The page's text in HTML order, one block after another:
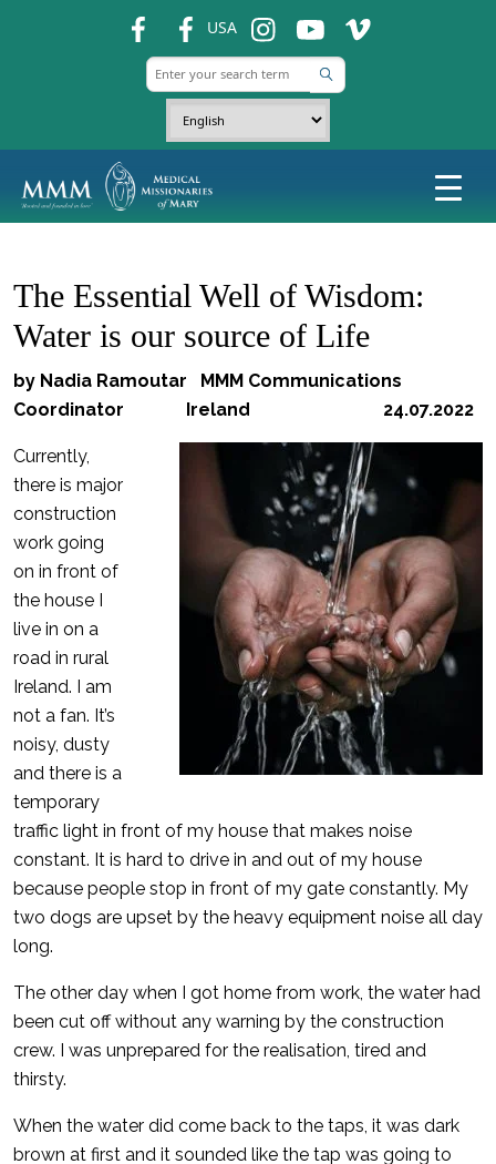
USA ins ins ins
The Essential Well of Wisdom:
Water is our source of Life
by Nadia Ramoutar MMM Communications
Coordinator Ireland 24.07.2022
Currently,
there is major
construction
work going
on in front of
the house I
live in on a
road in rural
Ireland. I am
not a fan. It’s
noisy, dusty
and there is a
temporary
traffic light in front of my house that makes noise
constant. It is hard to drive in and out of my house
because people stop in front of my gate constantly. My
two dogs are upset by the heavy equipment noise all day
long.
The other day when I got home from work, the water had
been cut off without any warning by the construction
crew. I was unprepared for the realisation, tired and
thirsty.
When the water did come back to the taps, it was dark
brown at first and it sounded like the tap was going to